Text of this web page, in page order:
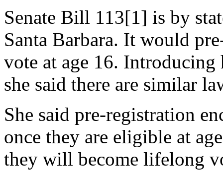
Senate Bill 113[1] is by
Santa Barbara. It would
vote at age 16. Introducing
she said there are similar
She said pre-registration
once they are eligible at
they will become lifelong